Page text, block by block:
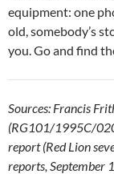
equipment: one
old, somebody’s
you. Go and find
Sources: Francis
(RG101/1995C/
report (Red Lion
reports, September